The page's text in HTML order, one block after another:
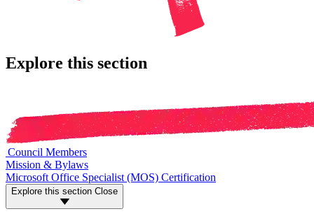
Explore this section
Council Members
Mission & Bylaws
Microsoft Office Specialist (MOS) Certification
Explore this section Close